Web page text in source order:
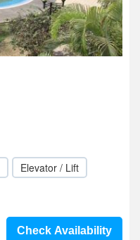
Elevator / Lift
Check Availability